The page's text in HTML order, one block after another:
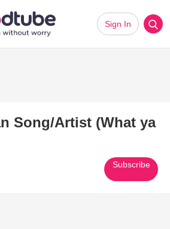
Sign In
Song/Artist (What ya
Subscribe